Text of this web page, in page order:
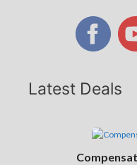
Latest Deals